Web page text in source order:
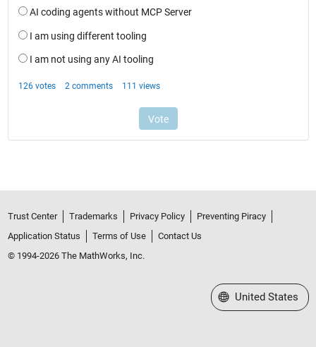
Trust Center Trademarks Privacy Policy
Preventing Piracy
Application Status
Terms of Use
Contact Us
© 1994-2026 The MathWorks, Inc.
Select a Web Site
United States